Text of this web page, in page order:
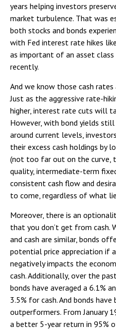
years helping investors
market turbulence. That was
both stocks and bonds
with Fed interest rate hikes
as important of an asset
recently.
And we know those cash
Just as the aggressive rate-
higher, interest rate cuts will
However, with bond yields
around current levels,
their excess cash holdings by
(not too far out on the curve,
quality, intermediate-term
consistent cash flow and
to come, regardless of what
Moreover, there is an
that you don’t get from cash.
and cash are similar, bonds
potential price appreciation if
negatively impacts the
cash. Additionally, over the
bonds have averaged a 6.1%
3.5% for cash. And bonds
outperformers. From January
a better 5-year return in 95%